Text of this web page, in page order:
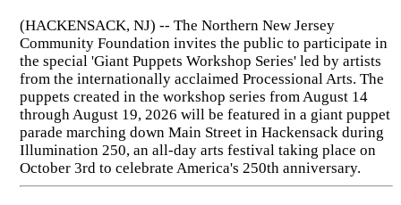
(HACKENSACK, NJ) -- The Northern New Jersey
Community Foundation invites the public to participate in
the special 'Giant Puppets Workshop Series' led by artists
from the internationally acclaimed Processional Arts. The
puppets created in the workshop series from August 14
through August 19, 2026 will be featured in a giant puppet
parade marching down Main Street in Hackensack during
Illumination 250, an all-day arts festival taking place on
October 3rd to celebrate America's 250th anniversary.